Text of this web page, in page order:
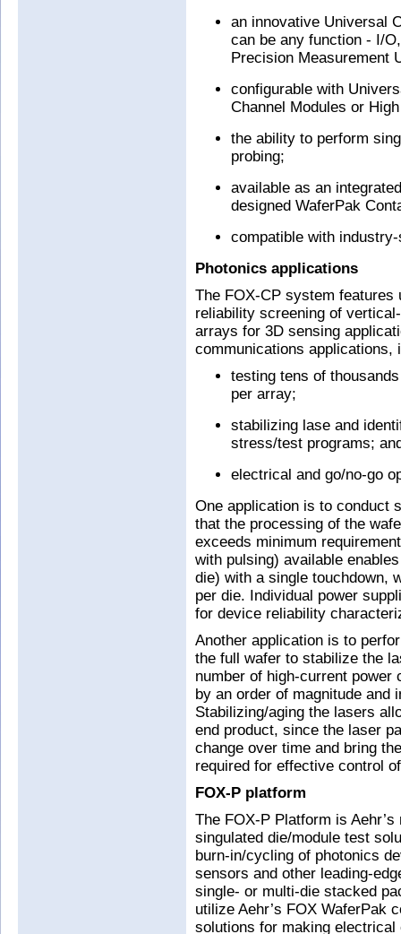
an innovative Universal
can be any function - I/
Precision Measurement
configurable with
Channel Modules or
the ability to perform
probing;
available as an
designed WaferPak
compatible with
Photonics applications
The FOX-CP system features
reliability screening of
arrays for 3D sensing
communications applications,
testing tens of
per array;
stabilizing lase and
stress/test programs;
electrical and go/no-go
One application is to conduct
that the processing of the
exceeds minimum
with pulsing) available
die) with a single touchdown,
per die. Individual power
for device reliability
Another application is to
the full wafer to stabilize the
number of high-current power
by an order of magnitude and
Stabilizing/aging the lasers
end product, since the laser
change over time and bring
required for effective control
FOX-P platform
The FOX-P Platform is
singulated die/module test
burn-in/cycling of photonics
sensors and other leading-
single- or multi-die stacked
utilize Aehr’s FOX WaferPak
solutions for making